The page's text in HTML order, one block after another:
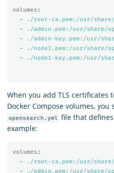
volumes :
-
./root-ca.pem:/usr/
-
./admin.pem:/usr/share/
-
./admin-key.pem:/usr/
-
./node1.pem:/usr/share/
-
./node1-key.pem:/usr/
When you add TLS certificates
Docker Compose volumes,
opensearch.yml file that
example:
volumes :
-
./root-ca.pem:/usr/
-
./admin.pem:/usr/share/